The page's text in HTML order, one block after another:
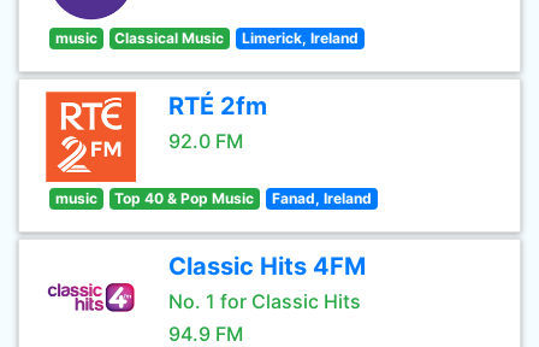
music Classical Music Limerick, Ireland
RTÉ 2fm
92.0 FM
music Top 40 & Pop Music Fanad, Ireland
Classic Hits 4FM
No. 1 for Classic Hits
94.9 FM